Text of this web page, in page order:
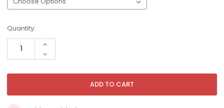
Current
Stock:
Quantity:
INCREASE
QUANTITY
OF
DECREASE
QUANTITY
UNDEFINED